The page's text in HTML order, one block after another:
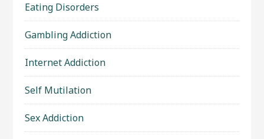
Eating Disorders
Gambling Addiction
Internet Addiction
Self Mutilation
Sex Addiction